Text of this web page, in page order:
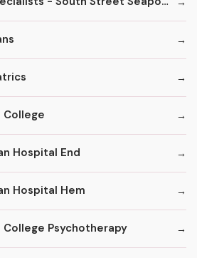
College
Hospital End
Hospital Hem
Psychotherapy